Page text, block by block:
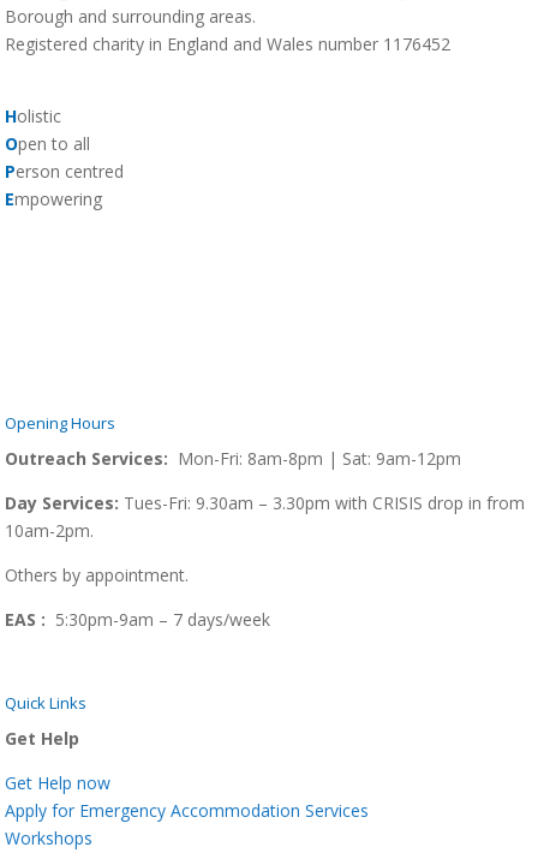
Borough and surrounding areas.
Registered charity in England and Wales number 1176452
Holistic
Open to all
Person centred
Empowering
Opening Hours
Outreach Services: Mon-Fri: 8am-8pm | Sat: 9am-12pm
Day Services: Tues-Fri: 9.30am – 3.30pm with CRISIS drop in from
10am-2pm.
Others by appointment.
EAS : 5:30pm-9am – 7 days/week
Quick Links
Get Help
Get Help now
Apply for Emergency Accommodation Services
Workshops